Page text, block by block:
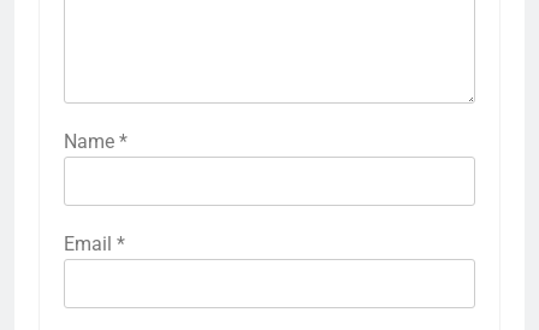
Name *
Email *